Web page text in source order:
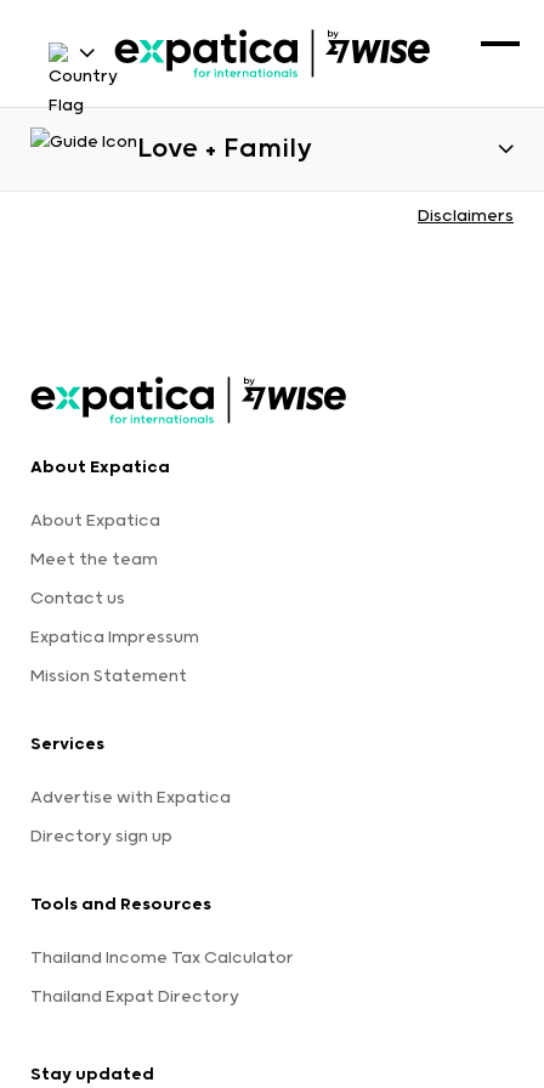
Love + Family
Disclaimers
About Expatica
About Expatica
Meet the team
Contact us
Expatica Impressum
Mission Statement
Services
Advertise with Expatica
Directory sign up
Tools and Resources
Thailand Income Tax Calculator
Thailand Expat Directory
Stay updated